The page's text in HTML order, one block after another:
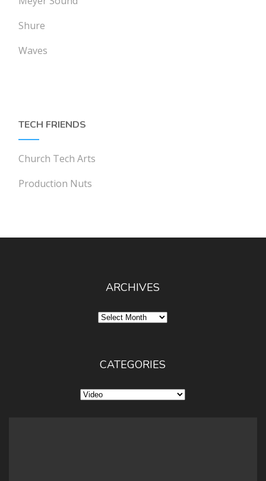
Shure
Waves
TECH FRIENDS
Church Tech Arts
Production Nuts
ARCHIVES
Archives
CATEGORIES
Categories